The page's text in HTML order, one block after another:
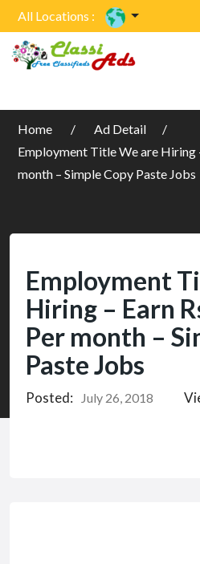
All Locations :
Home
Ad Detail
Employment Title We are Hiring
month – Simple Copy Paste Jobs
Employment
Hiring – Earn
Per month –
Paste Jobs
Posted: July 26, 2018